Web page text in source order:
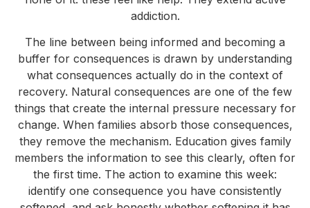
addiction.
The line between being informed and becoming a
buffer for consequences is drawn by understanding
what consequences actually do in the context of
recovery. Natural consequences are one of the few
things that create the internal pressure necessary for
change. When families absorb those consequences,
they remove the mechanism. Education gives family
members the information to see this clearly, often for
the first time. The action to examine this week:
identify one consequence you have consistently